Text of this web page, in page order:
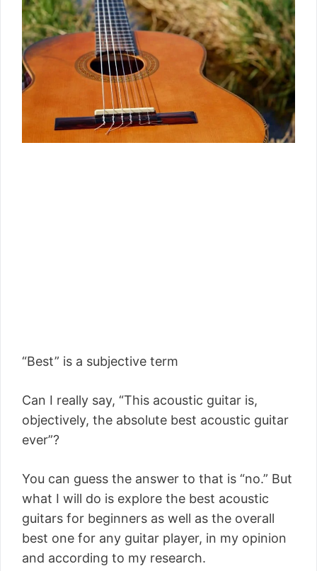
“Best” is a subjective term
Can I really say, “This acoustic guitar is,
objectively, the absolute best acoustic guitar
ever”?
You can guess the answer to that is “no.” But
what I will do is explore the best acoustic
guitars for beginners as well as the overall
best one for any guitar player, in my opinion
and according to my research.